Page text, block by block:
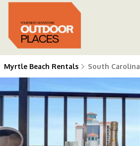
Myrtle Beach Rentals South Carolina